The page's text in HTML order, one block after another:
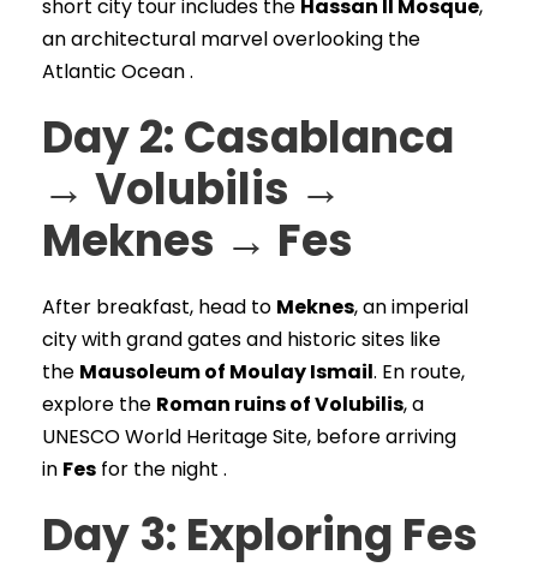
short city tour includes the Hassan II Mosque,
an architectural marvel overlooking the
Atlantic Ocean .
Day 2: Casablanca
→ Volubilis →
Meknes → Fes
After breakfast, head to Meknes, an imperial
city with grand gates and historic sites like
the Mausoleum of Moulay Ismail. En route,
explore the Roman ruins of Volubilis, a
UNESCO World Heritage Site, before arriving
in Fes for the night .
Day 3: Exploring Fes